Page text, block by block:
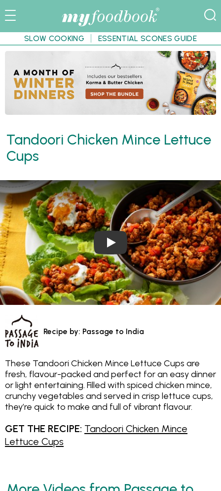
SLOW COOKING ESSENTIAL SCONES GUIDE
Tandoori Chicken Mince Lettuce
Cups
Play Video: Tandoori Chicken
Recipe by: Passage to India
These Tandoori Chicken Mince Lettuce Cups are
fresh, flavour-packed and perfect for an easy dinner
or light entertaining. Filled with spiced chicken mince,
crunchy vegetables and served in crisp lettuce cups,
they’re quick to make and full of vibrant flavour.
GET THE RECIPE: Tandoori Chicken Mince
Lettuce Cups